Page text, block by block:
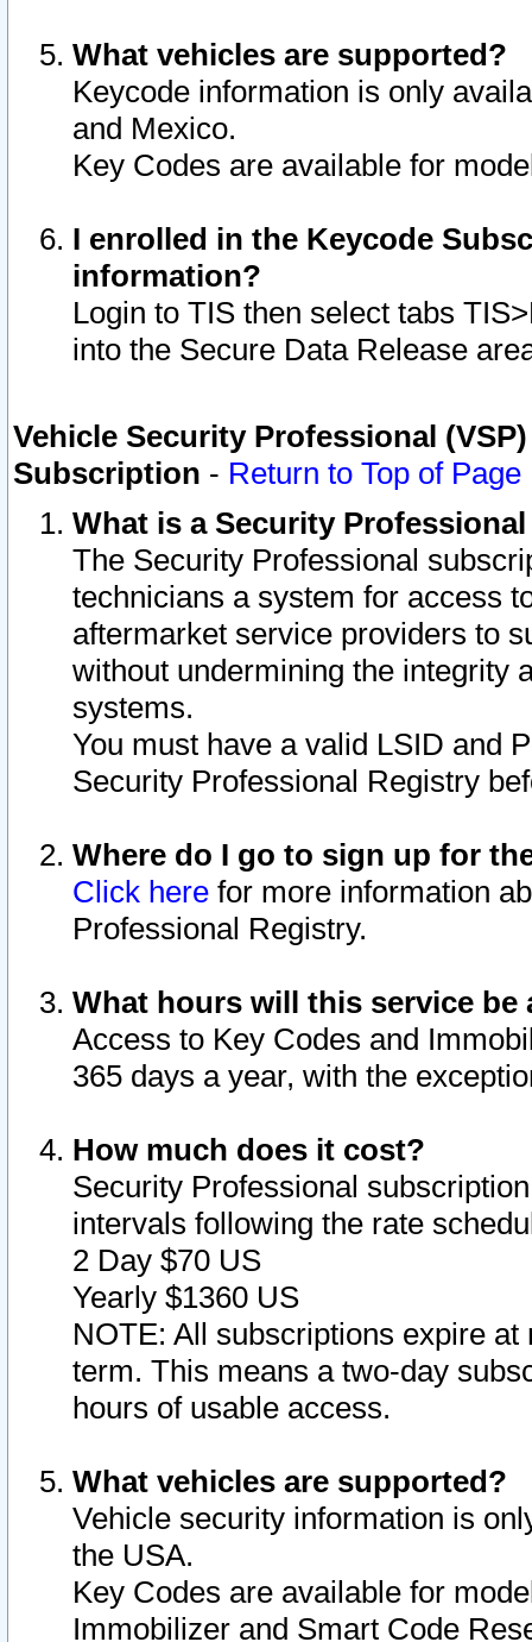
What vehicles are supported?
Keycode information is only
and Mexico.
Key Codes are available for
I enrolled in the Keycode
information?
Login to TIS then select tabs
into the Secure Data Release
Vehicle Security Professional
Subscription - Return to Top of Page
What is a Security
The Security Professional
technicians a system for access
aftermarket service providers to
without undermining the integrity
systems.
You must have a valid LSID and
Security Professional Registry
Where do I go to sign up for
Click here for more information
Professional Registry.
What hours will this service be
Access to Key Codes and
365 days a year, with the
How much does it cost?
Security Professional
intervals following the rate
2 Day $70 US
Yearly $1360 US
NOTE: All subscriptions expire
term. This means a two-day
hours of usable access.
What vehicles are supported?
Vehicle security information is
the USA.
Key Codes are available for
Immobilizer and Smart Code